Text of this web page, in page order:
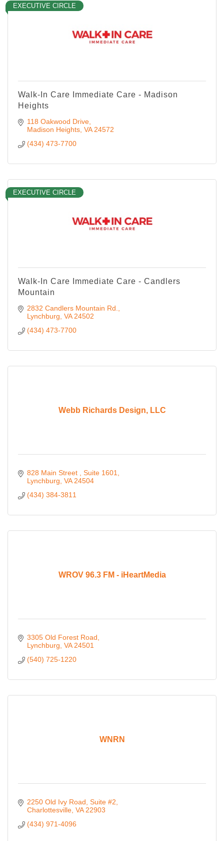
EXECUTIVE CIRCLE
Walk-In Care Immediate Care - Madison
Heights
118 Oakwood Drive
Madison Heights VA 24572
(434) 473-7700
EXECUTIVE CIRCLE
Walk-In Care Immediate Care - Candlers
Mountain
2832 Candlers Mountain Rd.
Lynchburg VA 24502
(434) 473-7700
Webb Richards Design, LLC
828 Main Street
Suite 1601
Lynchburg VA 24504
(434) 384-3811
WROV 96.3 FM - iHeartMedia
3305 Old Forest Road
Lynchburg VA 24501
(540) 725-1220
WNRN
2250 Old Ivy Road Suite #2
Charlottesville VA 22903
(434) 971-4096